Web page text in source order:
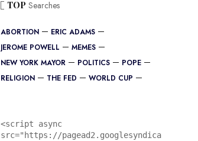
TOP Searches
ABORTION
ERIC ADAMS
JEROME POWELL
MEMES
NEW YORK MAYOR
POLITICS
POPE
RELIGION
THE FED WORLD CUP
<script async
src="https://pagead2.googlesyndica